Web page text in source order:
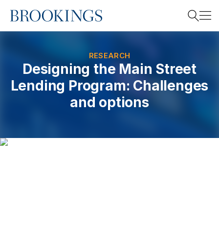
Home
Search
RESEARCH
Designing the Main Street
Lending Program: Challenges
and options